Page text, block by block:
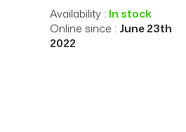
Availability : In stock
Online since : June 23th
2022